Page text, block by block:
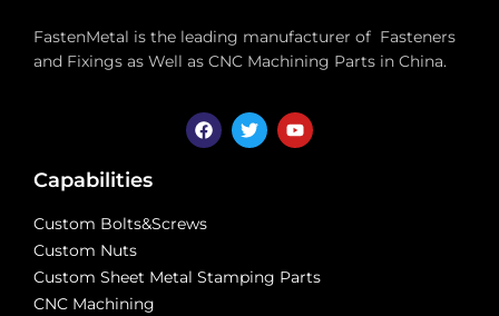
FastenMetal is the leading manufacturer of Fasteners
and Fixings as Well as CNC Machining Parts in China.
Capabilities
Custom Bolts&Screws
Custom Nuts
Custom Sheet Metal Stamping Parts
CNC Machining